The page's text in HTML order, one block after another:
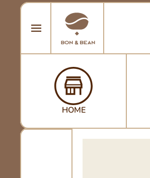
SKIP TO CONTENT
HOME